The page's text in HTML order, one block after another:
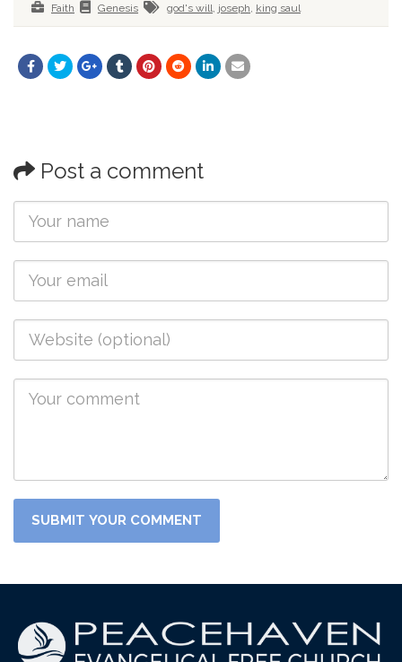
Faith Genesis god's will joseph king saul
Post a comment